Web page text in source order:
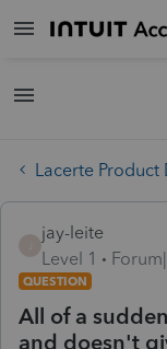
Lacerte Product
jay-leite
Level 1
QUESTION
All of a
and doesn't